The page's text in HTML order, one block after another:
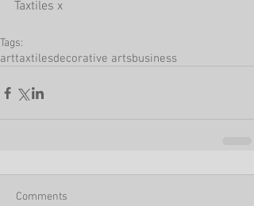
Taxtiles x
Tags:
arttaxtilesdecorative artsbusiness
Comments